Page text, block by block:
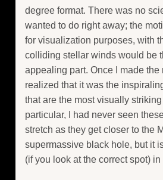
degree format. There was no
wanted to do right away; the
for visualization purposes, with
colliding stellar winds would be
appealing part. Once I made the
realized that it was the
that are the most visually
particular, I had never seen
stretch as they get closer to the
supermassive black hole, but it
(if you look at the correct spot)